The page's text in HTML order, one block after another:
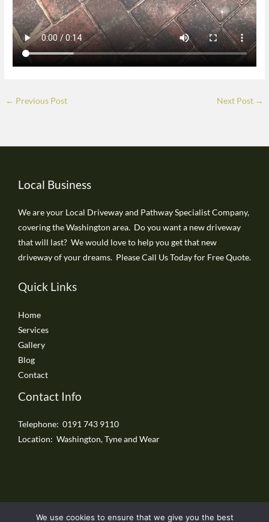
← Previous Post Next Post →
Local Business
We are your Local Driveway and Pathway Specialist Company,
covering the Washington area. Do you want a new driveway
that will last? We would love to help you get that new
driveway of your dreams. Please Call Us Today for Free Quote.
Quick Links
Home
Services
Gallery
Blog
Contact
Contact Info
Telephone: 0191 743 9110
Location: Washington, Tyne and Wear
We use cookies to ensure that we give you the best